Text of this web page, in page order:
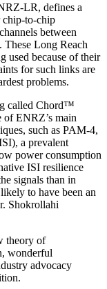
LR, defines a
chip-to-chip
between
These Long Reach
used because of their
for such links are
problems.
called Chord™
of ENRZ’s main
such as PAM-4,
a prevalent
power consumption
ISI resilience
signals than in
to have been an
Shokrollahi
theory of
wonderful
advocacy